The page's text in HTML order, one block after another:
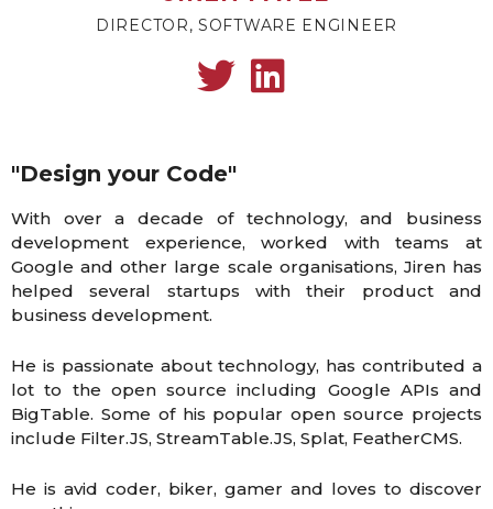
DIRECTOR, SOFTWARE ENGINEER
"Design your Code"
With over a decade of technology, and business
development experience, worked with teams at
Google and other large scale organisations, Jiren has
helped several startups with their product and
business development.
He is passionate about technology, has contributed a
lot to the open source including Google APIs and
BigTable. Some of his popular open source projects
include Filter.JS, StreamTable.JS, Splat, FeatherCMS.
He is avid coder, biker, gamer and loves to discover